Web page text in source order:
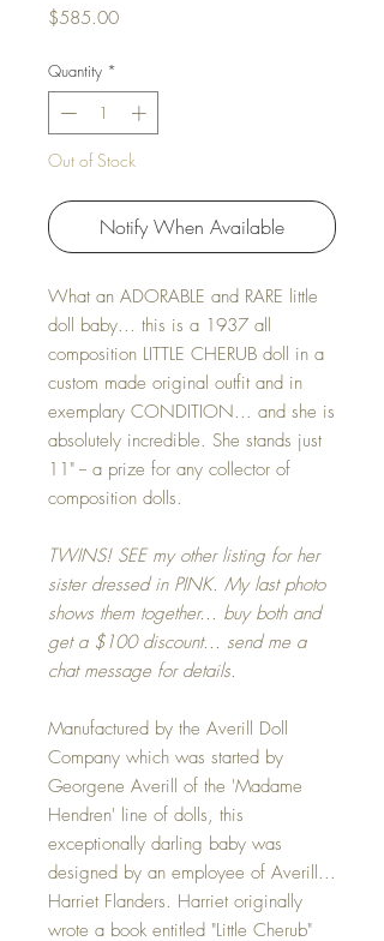
$585.00Price
Quantity *
Out of Stock
Notify When Available
What an ADORABLE and RARE little
doll baby... this is a 1937 all
composition LITTLE CHERUB doll in a
custom made original outfit and in
exemplary CONDITION... and she is
absolutely incredible. She stands just
11" -- a prize for any collector of
composition dolls.
TWINS! SEE my other listing for her
sister dressed in PINK. My last photo
shows them together... buy both and
get a $100 discount... send me a
chat message for details.
Manufactured by the Averill Doll
Company which was started by
Georgene Averill of the 'Madame
Hendren' line of dolls, this
exceptionally darling baby was
designed by an employee of Averill...
Harriet Flanders. Harriet originally
wrote a book entitled "Little Cherub"